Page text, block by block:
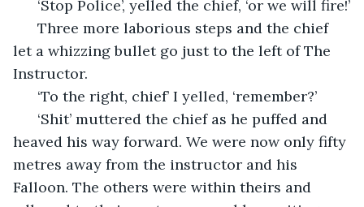
‘Stop Police’, yelled the chief, ‘or we will fire!’
Three more laborious steps and the chief
let a whizzing bullet go just to the left of The
Instructor.
‘To the right, chief’ I yelled, ‘remember?’
‘Shit’ muttered the chief as he puffed and
heaved his way forward. We were now only fifty
metres away from the instructor and his
Falloon. The others were within theirs and